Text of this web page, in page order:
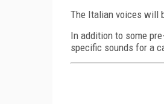
The Italian voices will
In addition to some
specific sounds for a